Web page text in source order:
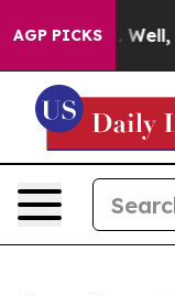
AGP PICKS
40%. Well, it